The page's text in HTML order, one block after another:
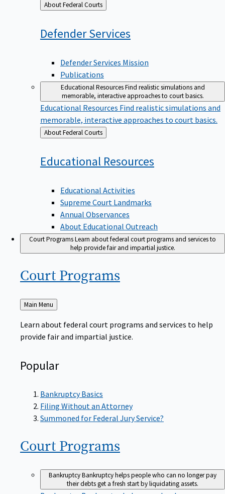
Back
to
About Federal Courts
DefenderServices
Defender Services Mission
Publications
Educational ResourcesFind realistic simulations and
memorable, interactive approaches to court basics.
Educational Resources Find realistic simulations and
memorable, interactive approaches to court basics.
Back
to
About Federal Courts
Educational Resources
Educational Activities
Supreme Court Landmarks
Annual Observances
About Educational Outreach
Court ProgramsLearn about federal court programs and services to
help provide fair and impartial justice.
Court Programs
Back
to
Main Menu
Learn about federal court programs and services to help
provide fair and impartial justice.
Popular
Bankruptcy Basics
Filing Without an Attorney
Summoned for Federal Jury Service?
Court Programs
BankruptcyBankruptcy helps people who can no longer pay
their debts get a fresh start by liquidating assets.